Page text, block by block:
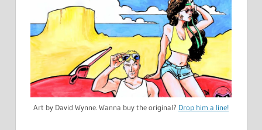
Art by David Wynne. Wanna buy the original? Drop him a line!